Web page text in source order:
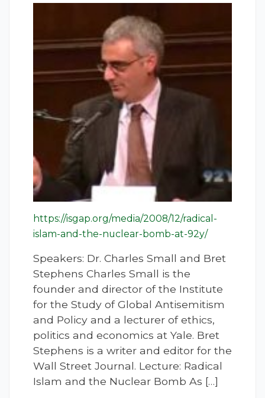
https://isgap.org/media/2008/12/radical-
islam-and-the-nuclear-bomb-at-92y/
Speakers: Dr. Charles Small and Bret
Stephens Charles Small is the
founder and director of the Institute
for the Study of Global Antisemitism
and Policy and a lecturer of ethics,
politics and economics at Yale. Bret
Stephens is a writer and editor for the
Wall Street Journal. Lecture: Radical
Islam and the Nuclear Bomb As […]